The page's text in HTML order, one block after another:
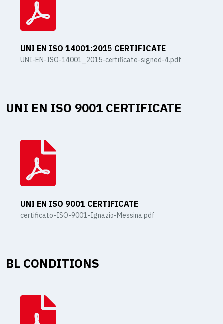
UNI EN ISO 14001:2015 CERTIFICATE
UNI-EN-ISO-14001_2015-certificate-signed-4.pdf
UNI EN ISO 9001 CERTIFICATE
UNI EN ISO 9001 CERTIFICATE
certificato-ISO-9001-Ignazio-Messina.pdf
BL CONDITIONS